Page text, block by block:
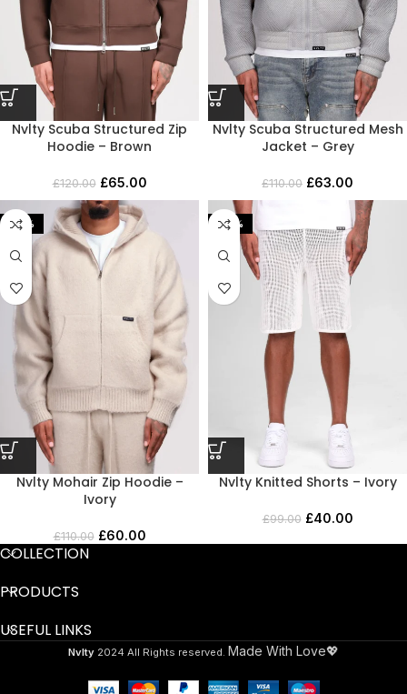
Nvlty Scuba Structured Zip
Hoodie – Brown
£120.00 £65.00
Nvlty Scuba Structured Mesh
Jacket – Grey
£110.00 £63.00
-45%
Nvlty Mohair Zip Hoodie –
Ivory
£110.00 £60.00
-60%
Nvlty Knitted Shorts – Ivory
£99.00 £40.00
COLLECTION
PRODUCTS
USEFUL LINKS
Nvlty 2024 All Rights reserved. Made With Love💖